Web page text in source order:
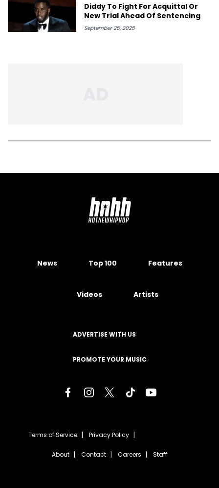
Diddy To Fight For Acquittal Or
New Trial Ahead Of Sentencing
September 25, 2025
News Top 100 Features
Videos Artists
ADVERTISE WITH US
PROMOTE YOUR MUSIC
Terms of Service Privacy Policy
About Contact Careers Staff